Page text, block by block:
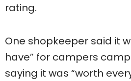
rating.
One shopkeeper said it
have” for campers
saying it was “worth